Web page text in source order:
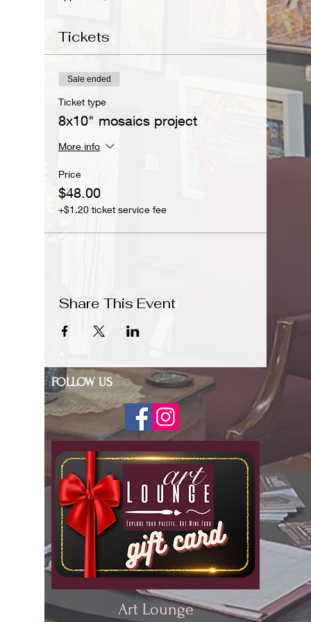
Tickets
Sale ended
Ticket type
8x10" mosaics project
More info
Price
$48.00
+$1.20 ticket service fee
Share This Event
FOLLOW US
Art Lounge